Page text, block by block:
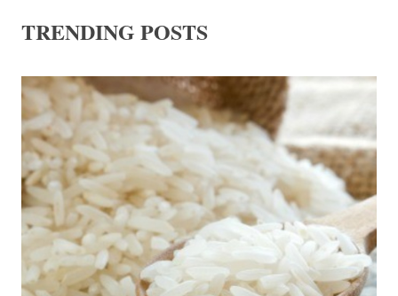
TRENDING POSTS